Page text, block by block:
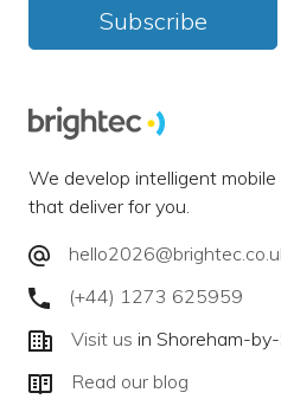
Subscribe
We develop intelligent
that deliver for you.
(+44) 1273 625959
Visit us in Shoreham-
Read our blog